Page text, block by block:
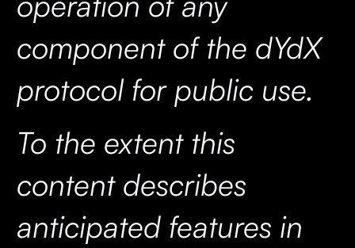
component of the dYdX
protocol for public use.
To the extent this
content describes
anticipated features in